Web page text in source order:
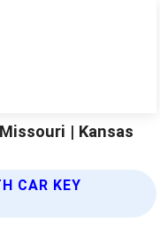
| Kansas
CAR KEY